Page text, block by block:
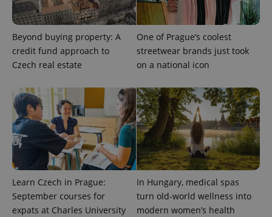
Beyond buying property: A
credit fund approach to
Czech real estate
One of Prague’s coolest
streetwear brands just took
on a national icon
Learn Czech in Prague:
September courses for
expats at Charles University
In Hungary, medical spas
turn old-world wellness into
modern women’s health
_ga
Google
LLC
.expats.cz
1 year 1
month
This cookie
name is
associated
with
Google
Universal
Analytics -
which is a
significant
update to
Google's
more
commonly
used
Name
Provider
Domain
Expiration Description
_fbp
Meta
Platform
Inc.
.expats.cz
3 months
Used by
Facebook to
deliver a
series of
advertisement
products such
as real time
bidding from
third party
advertisers